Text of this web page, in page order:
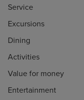
Service
Excursions
Dining
Activities
Value for money
Entertainment